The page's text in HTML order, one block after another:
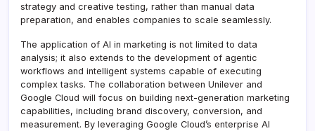
strategy and creative testing, rather than manual data
preparation, and enables companies to scale seamlessly.
The application of AI in marketing is not limited to data
analysis; it also extends to the development of agentic
workflows and intelligent systems capable of executing
complex tasks. The collaboration between Unilever and
Google Cloud will focus on building next-generation marketing
capabilities, including brand discovery, conversion, and
measurement. By leveraging Google Cloud’s enterprise AI